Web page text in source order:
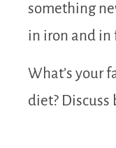
something
in iron and in
What’s your
diet? Discuss